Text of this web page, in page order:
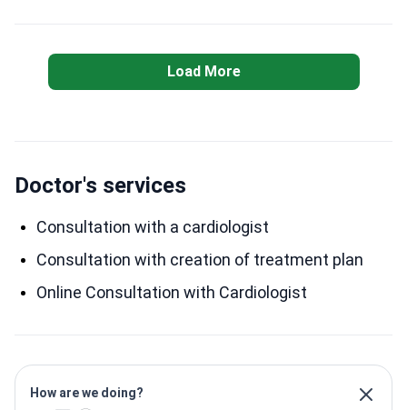
Load More
Doctor's services
Consultation with a cardiologist
Consultation with creation of treatment plan
Online Consultation with Cardiologist
How are we doing?